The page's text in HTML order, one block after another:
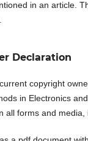
in an article.
Declaration
copyright
in Electronics
all forms and